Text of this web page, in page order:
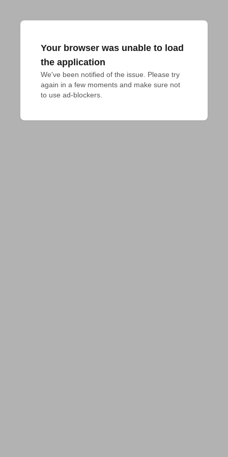
Your browser was unable to load
the application
We've been notified of the issue. Please try
again in a few moments and make sure not
to use ad-blockers.